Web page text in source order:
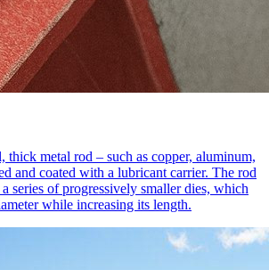
metal rod – such as copper, aluminum,
and coated with a lubricant carrier. The rod
series of progressively smaller dies, which
while increasing its length.